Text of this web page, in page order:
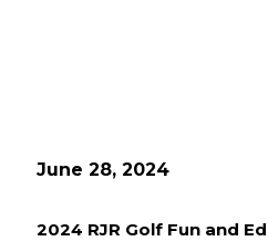
June 28, 2024
2024 RJR Golf Fun and